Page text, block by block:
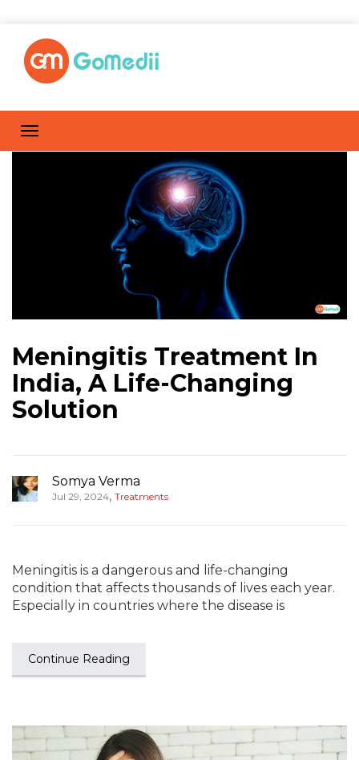
Meningitis Treatment In
India, A Life-Changing
Solution
Somya Verma
Jul 29, 2024, Treatments
Meningitis is a dangerous and life-changing
condition that affects thousands of lives each year.
Especially in countries where the disease is
Continue Reading